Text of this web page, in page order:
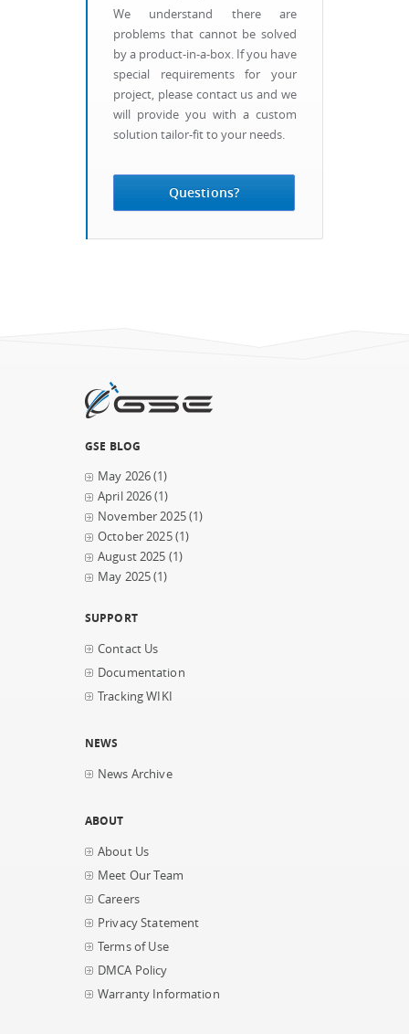
Questions?
We understand there are
problems that cannot be solved
by a product-in-a-box. If you have
special requirements for your
project, please contact us and we
will provide you with a custom
solution tailor-fit to your needs.
GSE BLOG
May 2026(1)
April 2026(1)
November 2025(1)
October 2025(1)
August 2025 (1)
May 2025(1)
SUPPORT
Contact Us
Documentation
Tracking WIKI
NEWS
News Archive
ABOUT
About Us
Meet Our Team
Careers
Privacy Statement
Terms of Use
DMCA Policy
Warranty Information